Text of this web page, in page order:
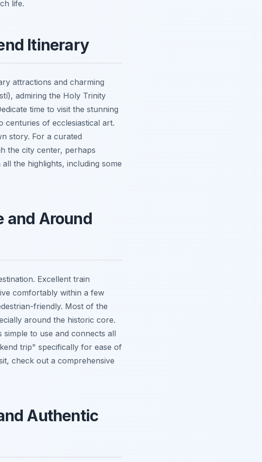
life.
Itinerary
attractions and charming
admiring the Holy Trinity
time to visit the stunning
centuries of ecclesiastical art.
story. For a curated
the city center, perhaps
the highlights, including some
and Around
Excellent train
comfortably within a few
friendly. Most of the
around the historic core.
to use and connects all
trip" specifically for ease of
check out a comprehensive
Authentic